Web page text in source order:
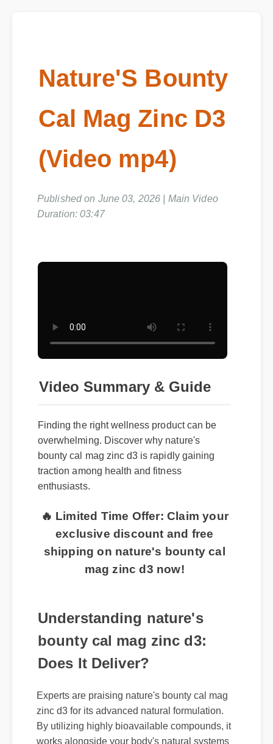
Nature'S Bounty
Cal Mag Zinc D3
(Video mp4)
Published on June 03, 2026 | Main Video
Duration: 03:47
Video Summary & Guide
Finding the right wellness product can be
overwhelming. Discover why nature's
bounty cal mag zinc d3 is rapidly gaining
traction among health and fitness
enthusiasts.
🔥 Limited Time Offer: Claim your
exclusive discount and free
shipping on nature's bounty cal
mag zinc d3 now!
Understanding nature's
bounty cal mag zinc d3:
Does It Deliver?
zinc d3 for its advanced natural formulation.
By utilizing highly bioavailable compounds, it
works alongside your body's natural systems
to deliver swift, noticeable results without the